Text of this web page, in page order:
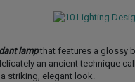
lampthat features a glossy
an ancient technique
striking, elegant look.